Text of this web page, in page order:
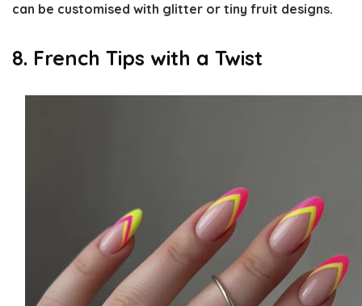
can be customised with glitter or tiny fruit designs.
8. French Tips with a Twist